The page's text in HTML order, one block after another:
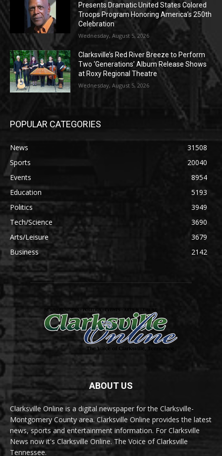
Presents Dramatic United States Colored
Troops Program Honoring America’s 250th
Celebration
Wednesday, August 5, 2026
Clarksville’s Red River Breeze to Perform
Two ‘Generations’ Album Release Shows
at Roxy Regional Theatre
Wednesday, August 5, 2026
POPULAR CATEGORIES
News
31508
Sports
20040
Events
8954
Education
5193
Politics
3949
Tech/Science
3690
Arts/Leisure
3679
Business
2142
ABOUT US
Clarksville Online is a digital newspaper for the Clarksville-
Montgomery County area. Clarksville Online provides the latest
news, sports and entertainment information. For Clarksville
News now it's Clarksville Online. The Voice of Clarksville
Tennessee.